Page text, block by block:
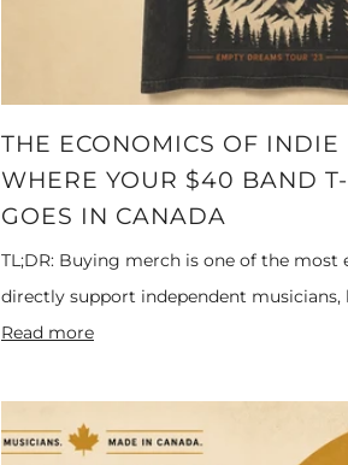
THE ECONOMICS OF INDIE
WHERE YOUR $40 BAND
GOES IN CANADA
TL;DR: Buying merch is one of the most
directly support independent musicians,
Read more